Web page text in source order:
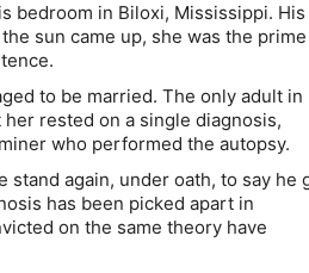
bedroom in Biloxi, Mississippi. His
sun came up, she was the prime
to be married. The only adult in
rested on a single diagnosis,
who performed the autopsy.
stand again, under oath, to say he
has been picked apart in
on the same theory have